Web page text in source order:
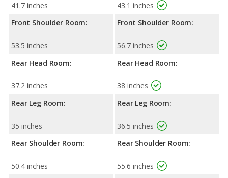
41.7 inches
Front Shoulder Room:
53.5 inches
Rear Head Room:
37.2 inches
Rear Leg Room:
35 inches
Rear Shoulder Room:
50.4 inches
43.1 inches
Front Shoulder Room:
56.7 inches
Rear Head Room:
38 inches
Rear Leg Room:
36.5 inches
Rear Shoulder Room:
55.6 inches